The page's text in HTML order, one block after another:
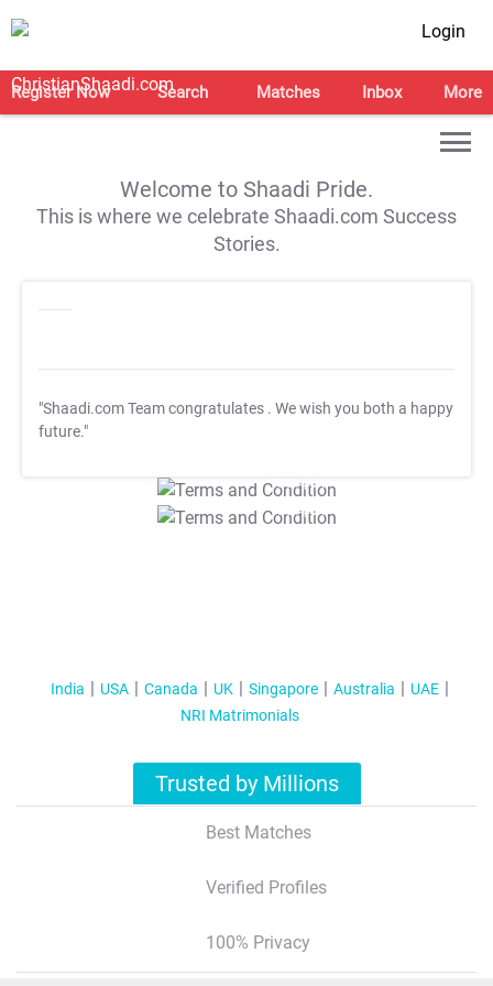
Login
Register Now Search Matches Inbox More
Welcome to Shaadi Pride.
This is where we celebrate Shaadi.com Success
Stories.
"Shaadi.com Team congratulates . We wish you both a happy
future."
T&C Apply
T&C Apply
India USA Canada UK Singapore Australia
UAE
NRI Matrimonials
Trusted by Millions
Best Matches
Verified Profiles
100% Privacy